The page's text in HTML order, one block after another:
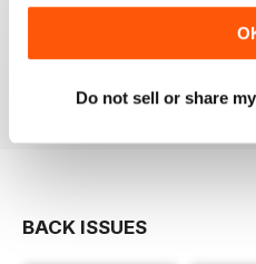
Do not sell or share
IL GIORNALE DELL’ARTE
BACK ISSUES